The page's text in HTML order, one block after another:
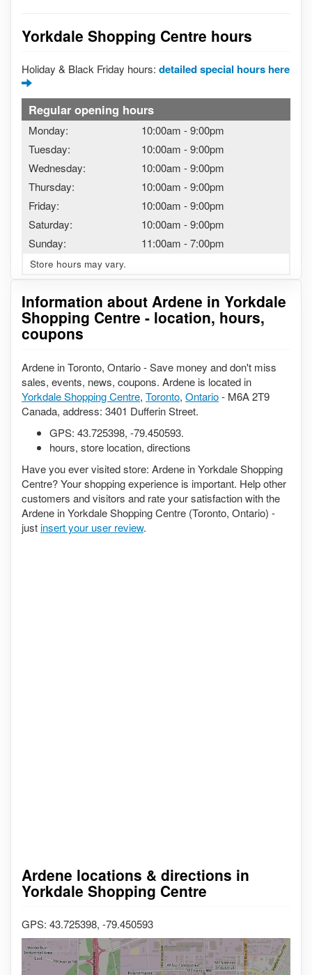
Information about Ardene in Yorkdale
Shopping Centre - location, hours,
coupons
Ardene in Toronto, Ontario - Save money and don't miss
sales, events, news, coupons. Ardene is located in
Yorkdale Shopping Centre, Toronto, Ontario- M6A 2T9
Canada, address: 3401 Dufferin Street.
GPS: 43.725398, -79.450593.
hours, store location, directions
Have you ever visited store: Ardene in Yorkdale Shopping
Centre? Your shopping experience is important. Help other
customers and visitors and rate your satisfaction with the
Ardene in Yorkdale Shopping Centre (Toronto, Ontario) -
justinsert your user review.
Ardene locations & directions in
Yorkdale Shopping Centre
GPS: 43.725398, -79.450593
Yorkdale Shopping Centre hours
Holiday & Black Friday hours: detailed special hours here
Regular opening hours
Monday: 10:00am -9:00pm
Tuesday:
10:00am -9:00pm
Wednesday:
10:00am -9:00pm
Thursday:
10:00am -9:00pm
Friday:
10:00am -9:00pm
Saturday:
10:00am -9:00pm
Sunday:
11:00am -7:00pm
Store hours may vary.